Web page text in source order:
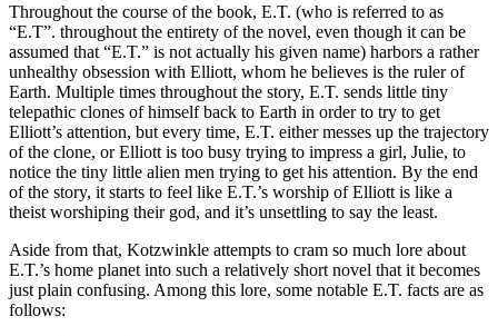
Throughout the course of the book, E.T. (who is referred to as
“E.T”. throughout the entirety of the novel, even though it can be
assumed that “E.T.” is not actually his given name) harbors a rather
unhealthy obsession with Elliott, whom he believes is the ruler of
Earth. Multiple times throughout the story, E.T. sends little tiny
telepathic clones of himself back to Earth in order to try to get
Elliott’s attention, but every time, E.T. either messes up the trajectory
of the clone, or Elliott is too busy trying to impress a girl, Julie, to
notice the tiny little alien men trying to get his attention. By the end
of the story, it starts to feel like E.T.’s worship of Elliott is like a
theist worshiping their god, and it’s unsettling to say the least.
Aside from that, Kotzwinkle attempts to cram so much lore about
E.T.’s home planet into such a relatively short novel that it becomes
just plain confusing. Among this lore, some notable E.T. facts are as
follows: